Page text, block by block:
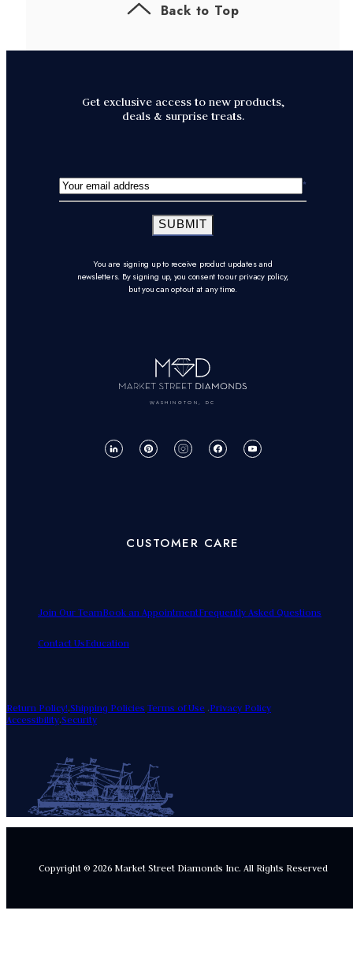
Back to Top
Get exclusive access to new products,
deals & surprise treats.
SUBMIT
You are signing up to receive product updates and
newsletters. By signing up, you consent to our privacy policy,
but you can opt-out at any time.
WASHINGTON, DC
CUSTOMER CARE
Join Our TeamBook an AppointmentFrequently Asked Questions
Contact UsEducation
Return Policy!.Shipping Policies Terms of Use .Privacy Policy
Accessibility.Security
Copyright © 2026 Market Street Diamonds Inc. All Rights Reserved